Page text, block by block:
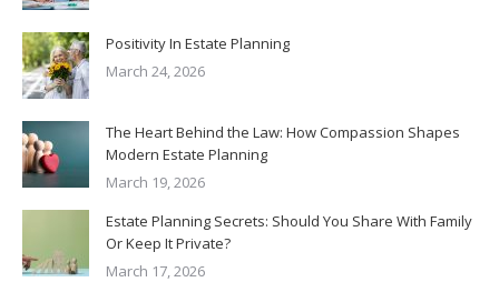
Positivity In Estate Planning
March 24, 2026
The Heart Behind the Law: How Compassion Shapes
Modern Estate Planning
March 19, 2026
Estate Planning Secrets: Should You Share With Family
Or Keep It Private?
March 17, 2026